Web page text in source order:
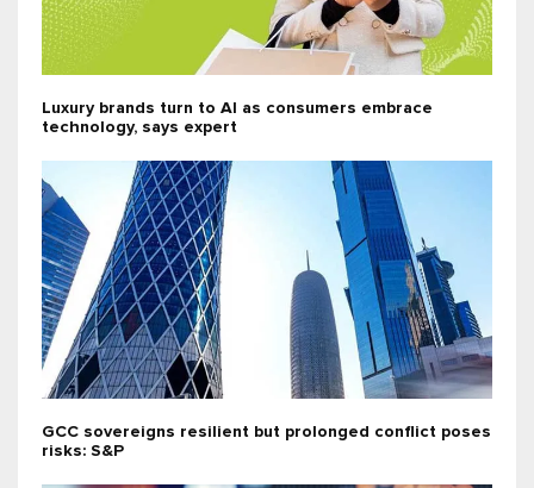
Luxury brands turn to AI as consumers embrace
technology, says expert
GCC sovereigns resilient but prolonged conflict poses
risks: S&P